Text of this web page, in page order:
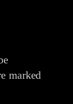
marked